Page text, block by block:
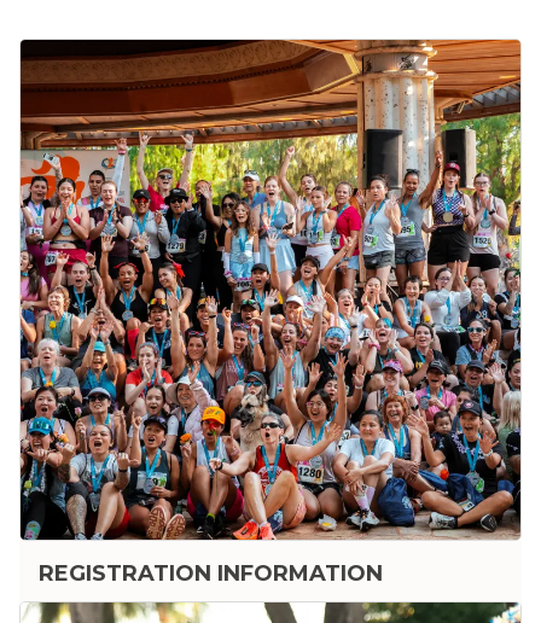
REGISTRATION INFORMATION